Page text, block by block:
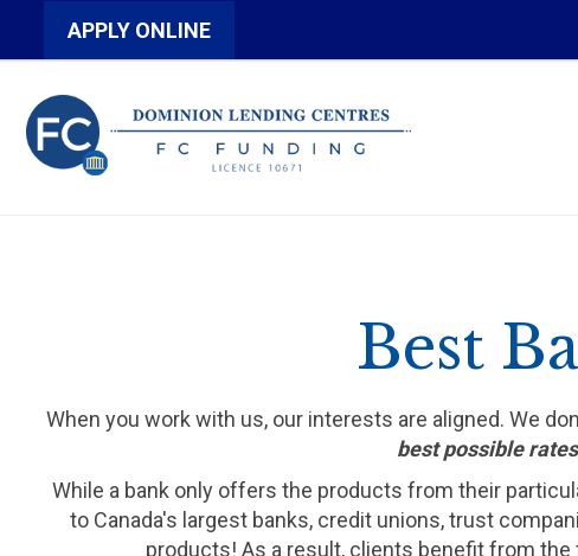
APPLY ONLINE
Best
When you work with us, our interests are aligned. We
best possible
While a bank only offers the products from their
to Canada's largest banks, credit unions, trust
products! As a result, clients benefit from